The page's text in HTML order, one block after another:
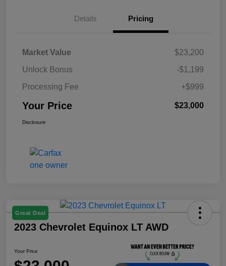
Details Pricing
Market Value
$23,200
Unlock Bonus
-$1,199
Processing Fee
+$999
Your Price $23,000
Disclosure
Great Deal
2023 Chevrolet Equinox LT AWD
Your Price